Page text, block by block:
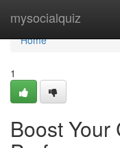
mysocialquiz
Home
Home
1
Boost Your